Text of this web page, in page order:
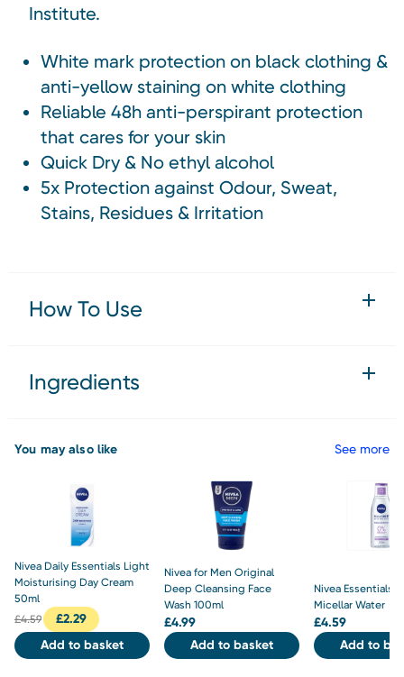
Institute.
White mark protection on black clothing &
anti-yellow staining on white clothing
Reliable 48h anti-perspirant protection
that cares for your skin
Quick Dry & No ethyl alcohol
5x Protection against Odour, Sweat,
Stains, Residues & Irritation
How To Use
Ingredients
You may also like See more
Nivea Daily Essentials Light
Moisturising Day Cream
50ml
£4.59 £2.29
Add to basket
Nivea for Men Original
Deep Cleansing Face
Wash 100ml
£4.99
Add to basket
Nivea Essentials
Micellar Water
£4.59
Add to